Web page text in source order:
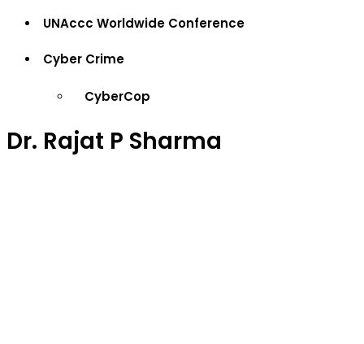
UNAccc Worldwide Conference
Cyber Crime
CyberCop
Dr. Rajat P Sharma